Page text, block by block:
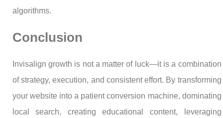
algorithms.
Conclusion
Invisalign growth is not a matter of luck—it is a combination
of strategy, execution, and consistent effort. By transforming
your website into a patient conversion machine, dominating
local search, creating educational content, leveraging